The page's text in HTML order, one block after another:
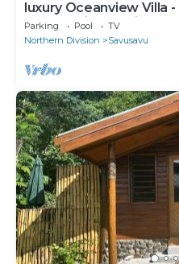
luxury Oceanview Villa
Bayou" with Starlink.
Parking Pool
TV
Northern Division
Savusavu